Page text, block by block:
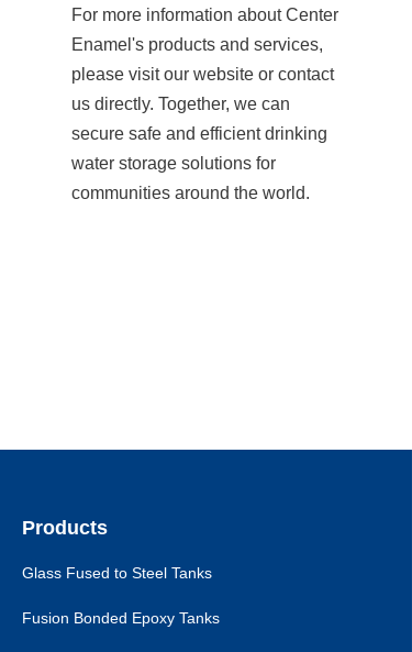
For more information about Center
Enamel's products and services,
please visit our website or contact
us directly. Together, we can
secure safe and efficient drinking
water storage solutions for
communities around the world.
Products
Glass Fused to Steel Tanks
Fusion Bonded Epoxy Tanks